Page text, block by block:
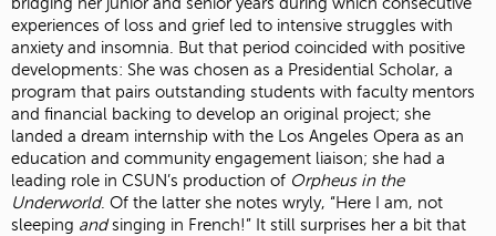
experiences of loss and grief led to intensive struggles with
anxiety and insomnia. But that period coincided with positive
developments: She was chosen as a Presidential Scholar, a
program that pairs outstanding students with faculty mentors
and financial backing to develop an original project; she
landed a dream internship with the Los Angeles Opera as an
education and community engagement liaison; she had a
leading role in CSUN’s production of Orpheus in the
Underworld. Of the latter she notes wryly, “Here I am, not
sleeping andsinging in French!” It still surprises her a bit that